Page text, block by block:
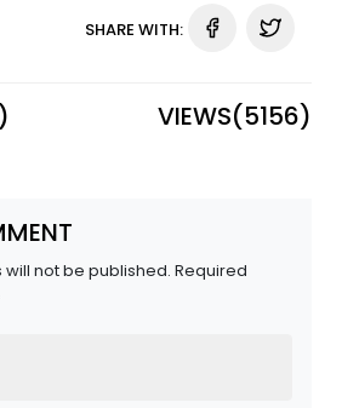
SHARE WITH:
) VIEWS(5156)
not be published. Required